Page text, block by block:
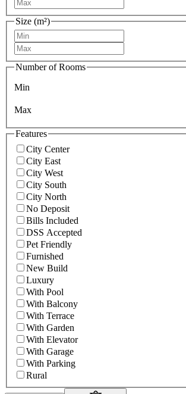
Size (m²)
Number of Rooms
Min
Max
Features
City Center
City East
City West
City South
City North
No Deposit
Bills Included
DSS Accepted
Pet Friendly
Furnished
New Build
Luxury
With Pool
With Balcony
With Terrace
With Garden
With Elevator
With Garage
With Parking
Rural